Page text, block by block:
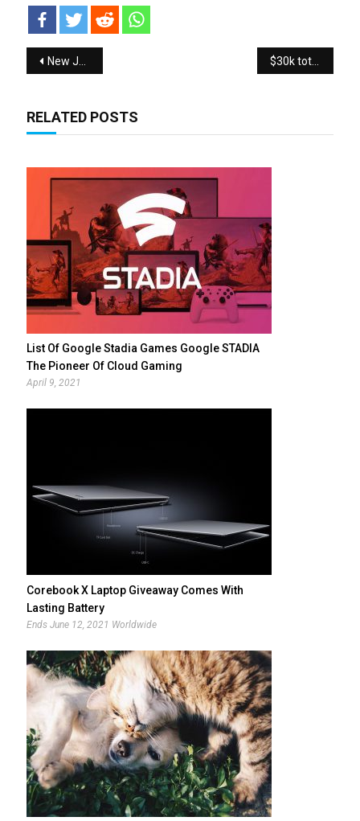
Post navigation
New Jordans ultimate collection and history of Jordans $30k total 108 Realme 8 Pro SMARTPHONES Giveaway
RELATED POSTS
List Of Google Stadia Games Google STADIA
The Pioneer Of Cloud Gaming
April 9, 2021
Corebook X Laptop Giveaway Comes With
Lasting Battery
Ends June 12, 2021 Worldwide